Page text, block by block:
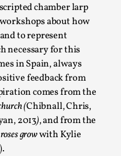
chamber larp
about how
to represent
necessary for this
in Spain, always
feedback from
comes from the
(Chibnall, Chris,
2013), and from the
growwith Kylie